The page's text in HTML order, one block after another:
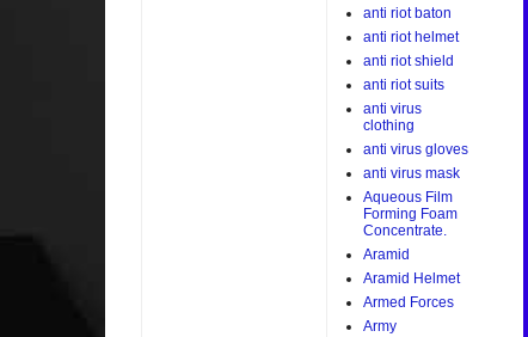
anti riot baton
anti riot helmet
anti riot shield
anti riot suits
anti virus
clothing
anti virus gloves
anti virus mask
Aqueous Film
Forming Foam
Concentrate.
Aramid
Aramid Helmet
Armed Forces
Army